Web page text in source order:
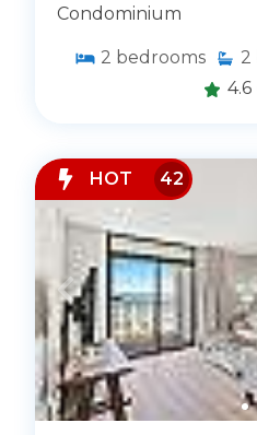
Condominium
2 bedrooms 2
4.6
HOT 42